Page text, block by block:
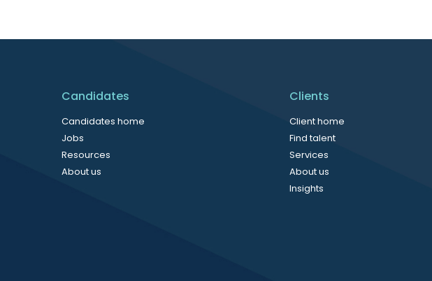
Candidates
Candidates home
Jobs
Resources
About us
Clients
Client home
Find talent
Services
About us
Insights